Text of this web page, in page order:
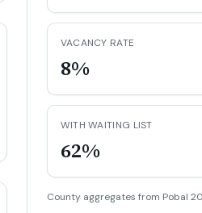
VACANCY RATE
8%
WITH WAITING LIST
62%
County aggregates from Pobal